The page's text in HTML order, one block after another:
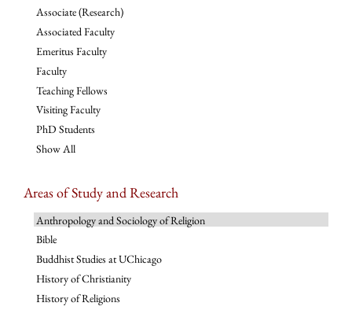
Associate (Research)
Associated Faculty
Emeritus Faculty
Faculty
Teaching Fellows
Visiting Faculty
PhD Students
Show All
Areas of Study and Research
Anthropology and Sociology of Religion
Bible
Buddhist Studies at UChicago
History of Christianity
History of Religions